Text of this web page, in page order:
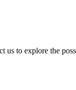
to explore the